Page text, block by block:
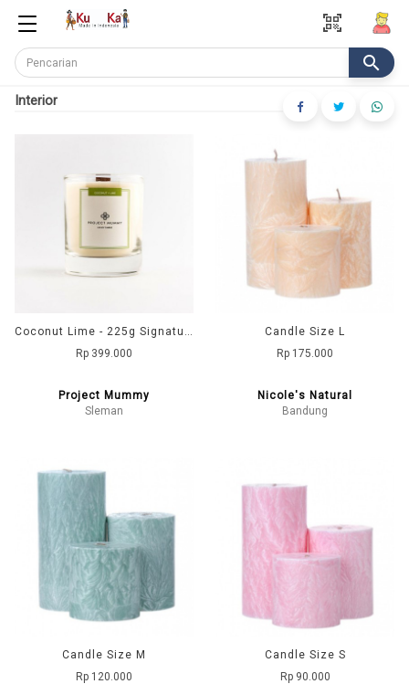
qr_code_scanner
search
Interior
Coconut Lime - 225g Signature Collection
Rp 399.000
Project Mummy
Sleman
Candle Size L
Rp 175.000
Nicole's Natural
Bandung
Candle Size M
Rp 120.000
Candle Size S
Rp 90.000